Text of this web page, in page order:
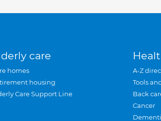
care
homes
housing
Care Support Line
A-Z
Tools
Back
Cancer